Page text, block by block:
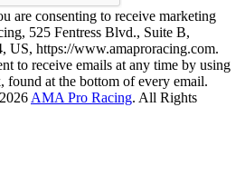
are consenting to receive marketing
525 Fentress Blvd., Suite B,
US, https://www.amaproracing.com.
to receive emails at any time by using
at the bottom of every email.
AMA Pro Racing. All Rights